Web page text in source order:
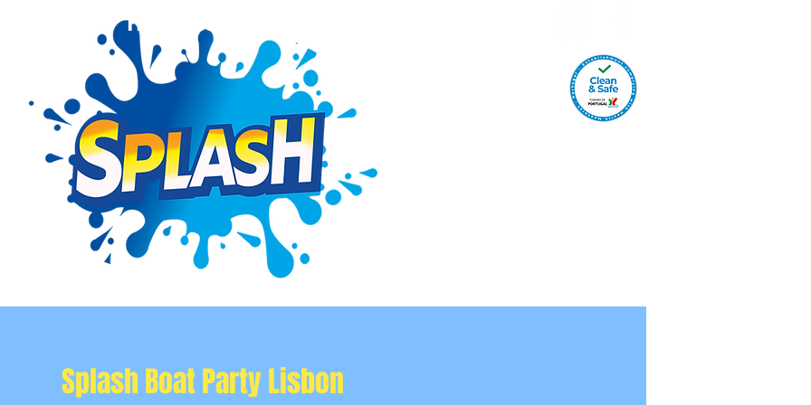
Private Events
Splash Boat Party Lisbon